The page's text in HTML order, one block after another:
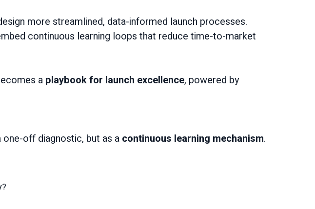
more streamlined, data-informed launch processes.
continuous learning loops that reduce time-to-market
a playbook for launch excellence, powered by
off diagnostic, but as a continuous learning mechanism.